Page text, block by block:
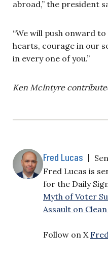
abroad,” the president
“We will push onward
hearts, courage in our
in every one of you.”
Ken McIntyre
Fred Lucas |
Fred Lucas is
for the Daily
Myth of Voter
Assault on
Follow on X